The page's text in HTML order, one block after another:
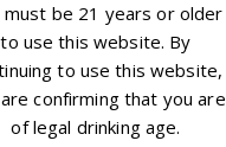
must be 21 years or older
to use this website. By
to use this website,
confirming that you are
of legal drinking age.